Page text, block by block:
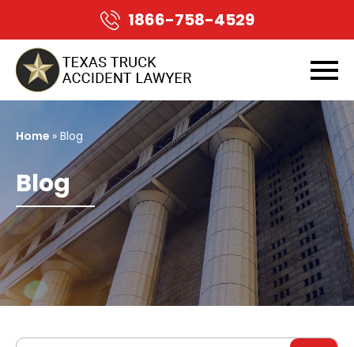
1866-758-4529
Home » Blog
Blog